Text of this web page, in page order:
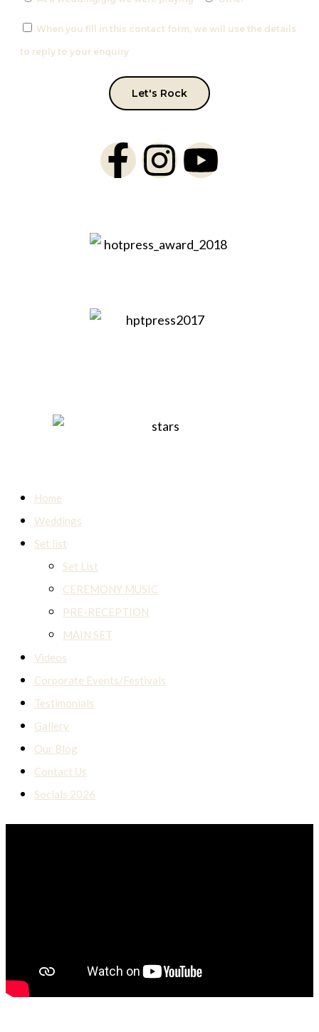
When you fill in this contact form, we will use the details
to reply to your enquiry
Let's Rock
Home
Weddings
Set list
Set List
CEREMONY MUSIC
PRE-RECEPTION
MAIN SET
Videos
Corporate Events/Festivals
Testimonials
Gallery
Our Blog
Contact Us
Socials 2026